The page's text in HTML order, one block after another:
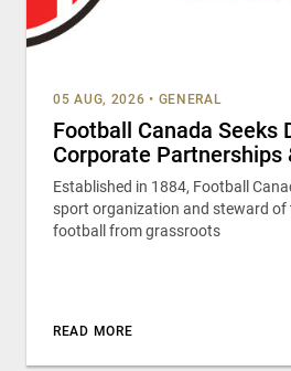
05 AUG, 2026 • GENERAL
Football Canada Seeks
Corporate Partnerships
Established in 1884, Football
sport organization and steward of
football from grassroots
READ MORE